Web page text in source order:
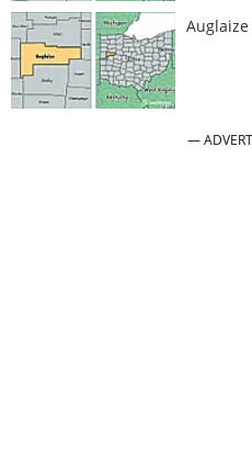
Auglaize